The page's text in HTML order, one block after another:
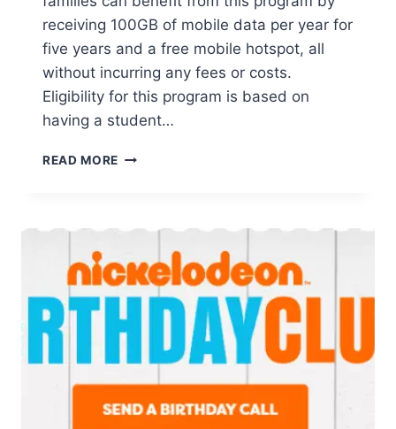
receiving 100GB of mobile data per year for
five years and a free mobile hotspot, all
without incurring any fees or costs.
Eligibility for this program is based on
having a student…
READ MORE FREE
YEAR
INTERNET
FOR
STUDENTS